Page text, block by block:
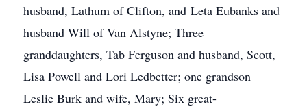
husband, Lathum of Clifton, and Leta Eubanks and
husband Will of Van Alstyne; Three
granddaughters, Tab Ferguson and husband, Scott,
Lisa Powell and Lori Ledbetter; one grandson
Leslie Burk and wife, Mary; Six great-